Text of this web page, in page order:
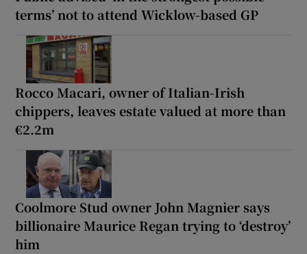
terms’ not to attend Wicklow-based GP
Rocco Macari, owner of Italian-Irish
chippers, leaves estate valued at more than
€2.2m
Coolmore Stud owner John Magnier says
billionaire Maurice Regan trying to ‘destroy’
him